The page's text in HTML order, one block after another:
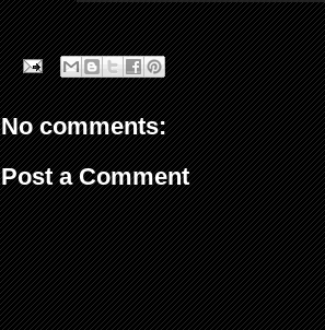
No comments:
Post a Comment